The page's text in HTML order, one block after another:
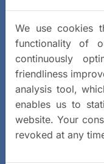
We use cookies
functionality of
continuously
friendliness
analysis tool,
enables us to
website. Your
revoked at any